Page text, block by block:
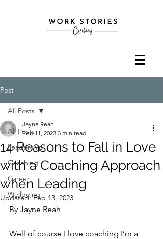
Post
All Posts
Leadership
Coaching
Career
Wellbeing
All Posts
14 Reasons to Fall in Love
with a Coaching Approach
when Leading
Jayne Reah
Feb 11, 2023 3 min read
Updated:Feb 13, 2023
By Jayne Reah
Well of course I love coaching I’m a